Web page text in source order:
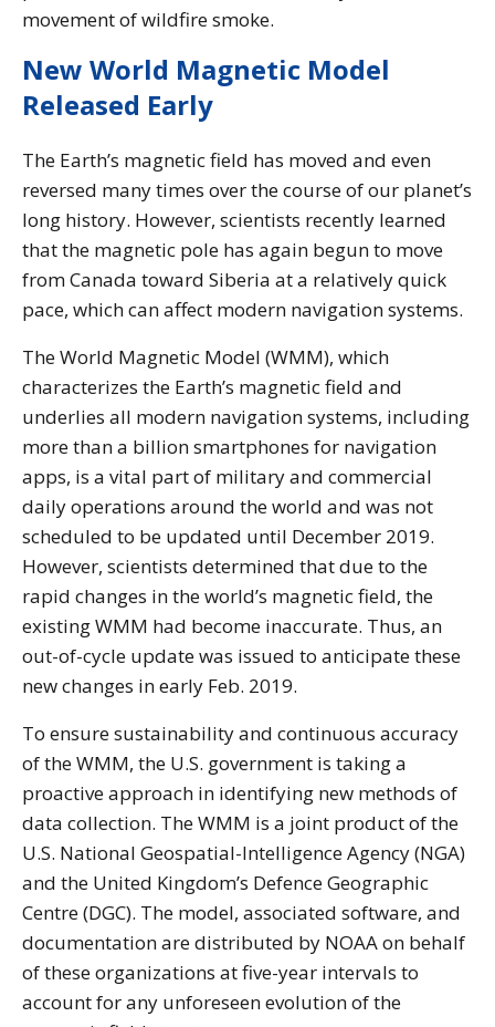
movement of wildfire smoke.
New World Magnetic Model
Released Early
The Earth’s magnetic field has moved and even
reversed many times over the course of our planet’s
long history. However, scientists recently learned
that the magnetic pole has again begun to move
from Canada toward Siberia at a relatively quick
pace, which can affect modern navigation systems.
The World Magnetic Model (WMM), which
characterizes the Earth’s magnetic field and
underlies all modern navigation systems, including
more than a billion smartphones for navigation
apps, is a vital part of military and commercial
daily operations around the world and was not
scheduled to be updated until December 2019.
However, scientists determined that due to the
rapid changes in the world’s magnetic field, the
existing WMM had become inaccurate. Thus, an
out-of-cycle update was issued to anticipate these
new changes in early Feb. 2019.
To ensure sustainability and continuous accuracy
of the WMM, the U.S. government is taking a
proactive approach in identifying new methods of
data collection. The WMM is a joint product of the
U.S. National Geospatial-Intelligence Agency (NGA)
and the United Kingdom’s Defence Geographic
Centre (DGC). The model, associated software, and
documentation are distributed by NOAA on behalf
of these organizations at five-year intervals to
account for any unforeseen evolution of the